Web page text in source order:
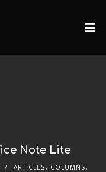
Note Lite
ARTICLES, COLUMNS,